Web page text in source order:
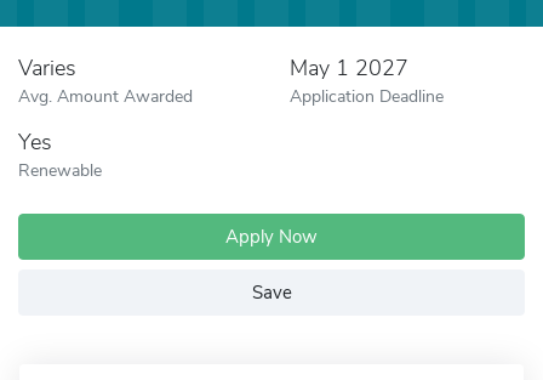
Varies
Avg. Amount Awarded
May 1 2027
Application Deadline
Yes
Renewable
Apply Now
Save